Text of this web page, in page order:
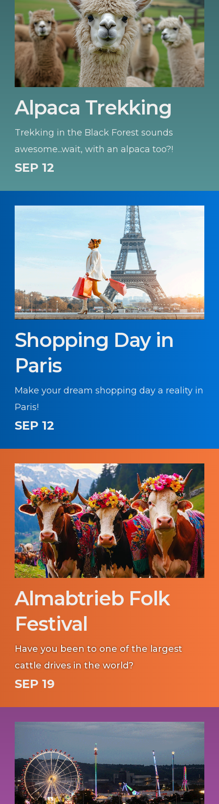
Alpaca Trekking
Trekking in the Black Forest sounds
awesome...wait, with an alpaca too?!
SEP 12
Shopping Day in
Paris
Make your dream shopping day a reality in
Paris!
SEP 12
Almabtrieb Folk
Festival
Have you been to one of the largest
cattle drives in the world?
SEP 19